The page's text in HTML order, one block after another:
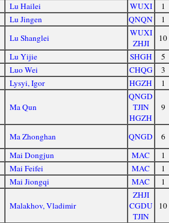
Lu Hailei WUXI
1
Lu Jingen QNQN
1
Lu Shanglei
WUXI
ZHJI
10
Lu Yijie SHGH
5
Luo Wei CHQG
3
Lysyi, Igor HGZH 1
Ma Qun
QNGD
TJIN
HGZH
9
Ma Zhonghan QNGD
6
Mai Dongjun MAC
1
Mai Feifei MAC
1
Mai Jiongqi MAC 1
Malakhov, Vladimir
ZHJI
CGDU
TJIN
10